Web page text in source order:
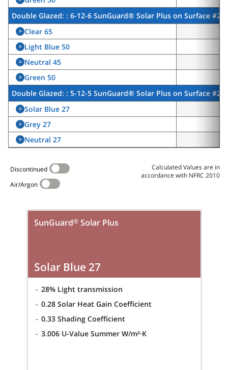
Double Glazed: : 6-12-6 SunGuard® Solar Plus on Surface #2,
> Clear 65
> Light Blue 50
> Neutral 45
> Green 50
Double Glazed: : 5-12-5 SunGuard® Solar Plus on Surface #2,
> Solar Blue 27
> Grey 27
> Neutral 27
Discontinued
Air/Argon
Calculated Values are in
accordance with NFRC 2010
SunGuard®Solar Plus
Solar Blue 27
- 28% Light transmission
- 0.28 Solar Heat Gain Coefficient
- 0.33 Shading Coefficient
- 3.006 U-Value Summer W/m²·K